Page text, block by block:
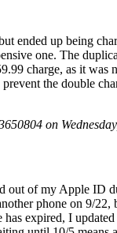
ended up being
one. The
charge, as it was
the double
on
out of my Apple ID
phone on 9/22,
expired, I